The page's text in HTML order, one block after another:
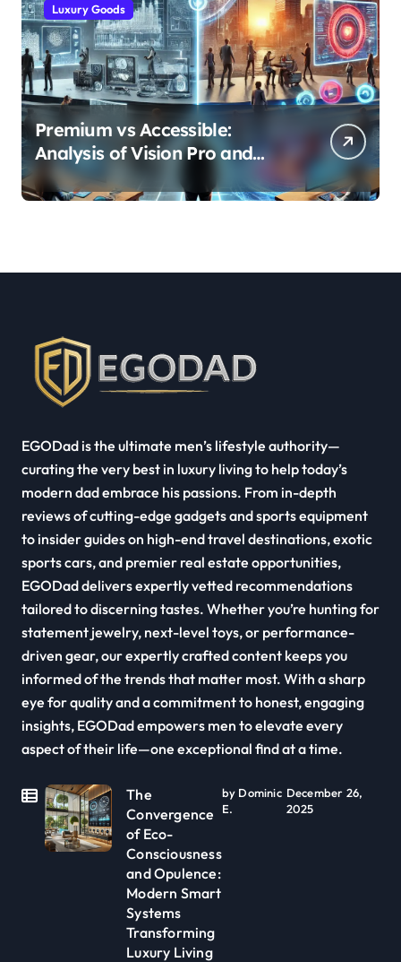
Luxury Goods
Premium vs Accessible:
Analysis of Vision Pro and
Quest Pro’s Impact on VR/MR
Industry Growth
EGODad is the ultimate men’s lifestyle authority—
curating the very best in luxury living to help today’s
modern dad embrace his passions. From in-depth
reviews of cutting-edge gadgets and sports equipment
to insider guides on high-end travel destinations, exotic
sports cars, and premier real estate opportunities,
EGODad delivers expertly vetted recommendations
tailored to discerning tastes. Whether you’re hunting for
statement jewelry, next-level toys, or performance-
driven gear, our expertly crafted content keeps you
informed of the trends that matter most. With a sharp
eye for quality and a commitment to honest, engaging
insights, EGODad empowers men to elevate every
aspect of their life—one exceptional find at a time.
The
Convergence
of Eco-
Consciousness
and Opulence:
Modern Smart
Systems
Transforming
Luxury Living
by Dominic
E.
December 26,
2025